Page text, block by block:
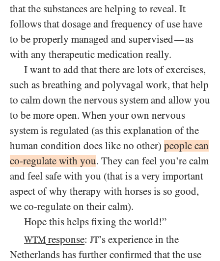
that the substances are helping to reveal. It
follows that dosage and frequency of use have
to be properly managed and supervised—as
with any therapeutic medication really.
I want to add that there are lots of exercises,
such as breathing and polyvagal work, that help
to calm down the nervous system and allow you
to be more open. When your own nervous
system is regulated (as this explanation of the
human condition does like no other) people can
co-regulate with you. They can feel you’re calm
and feel safe with you (that is a very important
aspect of why therapy with horses is so good,
we co-regulate on their calm).
Hope this helps fixing the world!”
WTM response: JT’s experience in the
Netherlands has further confirmed that the use